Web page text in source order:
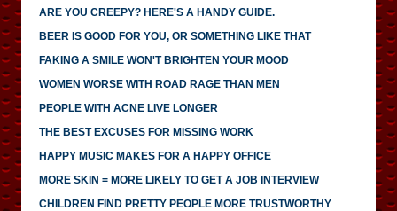
ARE YOU CREEPY? HERE'S A HANDY GUIDE.
BEER IS GOOD FOR YOU, OR SOMETHING LIKE THAT
FAKING A SMILE WON'T BRIGHTEN YOUR MOOD
WOMEN WORSE WITH ROAD RAGE THAN MEN
PEOPLE WITH ACNE LIVE LONGER
THE BEST EXCUSES FOR MISSING WORK
HAPPY MUSIC MAKES FOR A HAPPY OFFICE
MORE SKIN = MORE LIKELY TO GET A JOB INTERVIEW
CHILDREN FIND PRETTY PEOPLE MORE TRUSTWORTHY